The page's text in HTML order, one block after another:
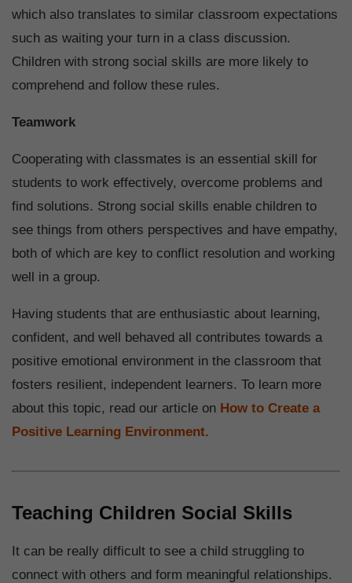
which also translates to similar classroom expectations
such as waiting your turn in a class discussion.
Children with strong social skills are more likely to
comprehend and follow these rules.
Teamwork
Cooperating with classmates is an essential skill for
students to work effectively, overcome problems and
find solutions. Strong social skills enable children to
see things from others perspectives and have empathy,
both of which are key to conflict resolution and working
well in a group.
Having students that are enthusiastic about learning,
confident, and well behaved all contributes towards a
positive emotional environment in the classroom that
fosters resilient, independent learners. To learn more
about this topic, read our article on How to Create a
Positive Learning Environment.
Teaching Children Social Skills
It can be really difficult to see a child struggling to
connect with others and form meaningful relationships.